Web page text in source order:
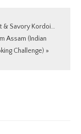
& Savory Kordoi…
Assam (Indian
Challenge) »